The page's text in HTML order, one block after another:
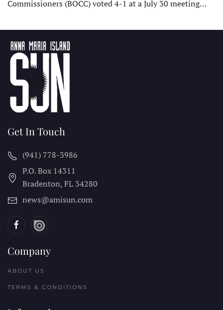
Commissioners (BOCC) voted 4-1 at a July 30 meeting…
Get In Touch
(941) 778-3986
P.O. Box 14311
Bradenton, FL 34280
news@amisun.com
Company
ABOUT US
TERMS & CONDITIONS